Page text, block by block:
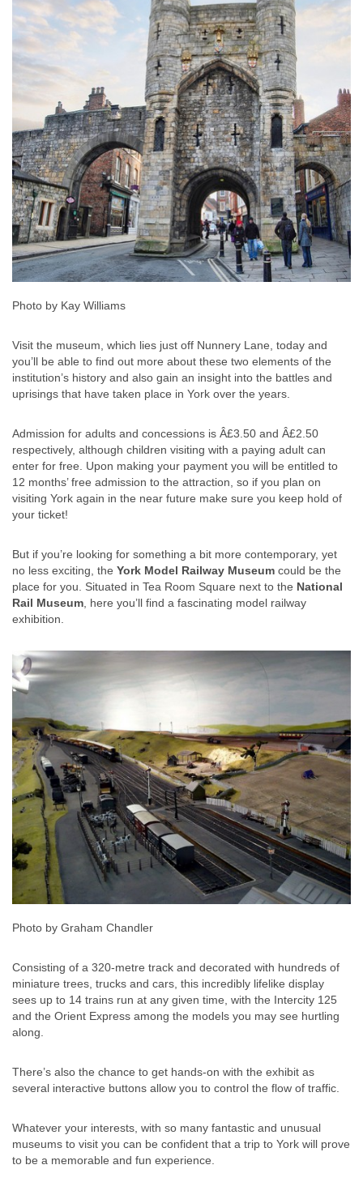
Photo by Kay Williams
Visit the museum, which lies just off Nunnery Lane, today and
you’ll be able to find out more about these two elements of the
institution’s history and also gain an insight into the battles and
uprisings that have taken place in York over the years.
Admission for adults and concessions is Â£3.50 and Â£2.50
respectively, although children visiting with a paying adult can
enter for free. Upon making your payment you will be entitled to
12 months’ free admission to the attraction, so if you plan on
visiting York again in the near future make sure you keep hold of
your ticket!
But if you’re looking for something a bit more contemporary, yet
no less exciting, the York Model Railway Museum could be the
place for you. Situated in Tea Room Square next to the National
Rail Museum , here you’ll find a fascinating model railway
exhibition.
Photo by Graham Chandler
Consisting of a 320-metre track and decorated with hundreds of
miniature trees, trucks and cars, this incredibly lifelike display
sees up to 14 trains run at any given time, with the Intercity 125
and the Orient Express among the models you may see hurtling
along.
There’s also the chance to get hands-on with the exhibit as
several interactive buttons allow you to control the flow of traffic.
Whatever your interests, with so many fantastic and unusual
museums to visit you can be confident that a trip to York will prove
to be a memorable and fun experience.